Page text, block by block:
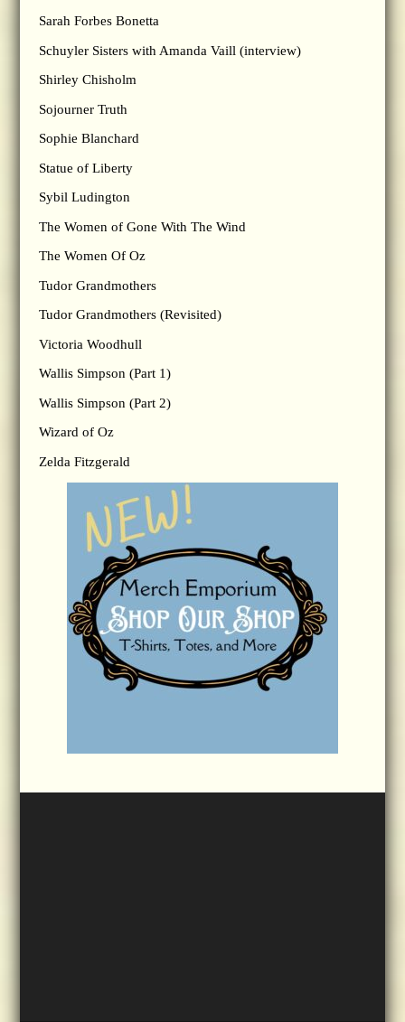
Sarah Forbes Bonetta
Schuyler Sisters with Amanda Vaill (interview)
Shirley Chisholm
Sojourner Truth
Sophie Blanchard
Statue of Liberty
Sybil Ludington
The Women of Gone With The Wind
The Women Of Oz
Tudor Grandmothers
Tudor Grandmothers (Revisited)
Victoria Woodhull
Wallis Simpson (Part 1)
Wallis Simpson (Part 2)
Wizard of Oz
Zelda Fitzgerald